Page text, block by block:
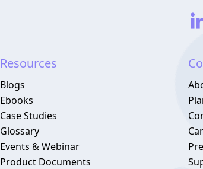
Resources
Blogs
Ebooks
Case Studies
Glossary
Events & Webinar
Product Documents